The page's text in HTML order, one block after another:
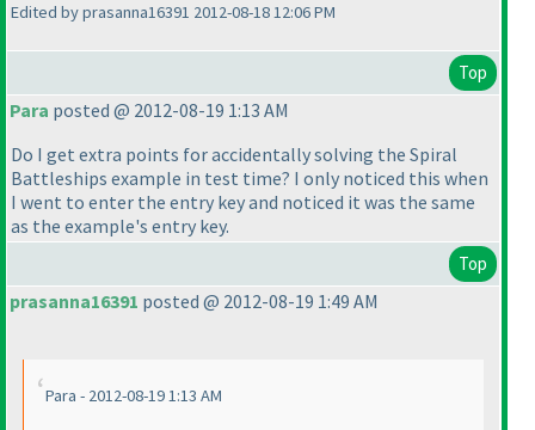
Edited by prasanna16391 2012-08-18 12:06 PM
Top
Para posted @ 2012-08-19 1:13 AM
Do I get extra points for accidentally solving the Spiral
Battleships example in test time? I only noticed this when
I went to enter the entry key and noticed it was the same
as the example's entry key.
Top
prasanna16391 posted @ 2012-08-19 1:49 AM
Para - 2012-08-19 1:13 AM